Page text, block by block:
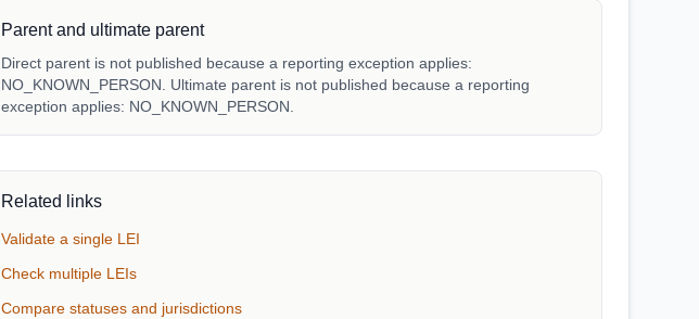
Parent and ultimate parent
Direct parent is not published because a reporting exception applies:
NO_KNOWN_PERSON. Ultimate parent is not published because a reporting
exception applies: NO_KNOWN_PERSON.
Related links
Validate a single LEI
Check multiple LEIs
Compare statuses and jurisdictions